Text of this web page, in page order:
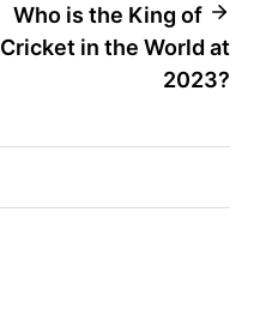
Who is the King of
Cricket in the World at
2023?